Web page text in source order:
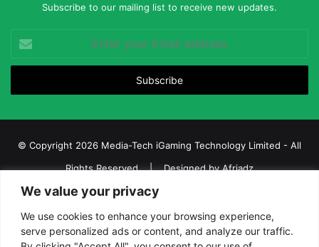
We value your privacy
We use cookies to enhance your browsing experience,
serve personalized ads or content, and analyze our traffic.
Subscribe to our mailing list to receive new updates.
your
Email
© Copyright 2026 Media-Tech iGaming Technology Limited - All
Rights Reserved | Designed byAfriadz
iGaming Afrika – Top Casino, Sports Betting, and Lottery News in
Africa
About us
Join our team Contact Us Advertise